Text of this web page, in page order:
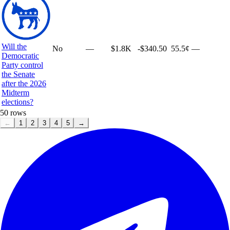
Will the
Democratic
Party control
the Senate
after the 2026
Midterm
elections?
No — $1.8K -$340.50 55.5¢ —
50 rows
← 1 2 3 4 5 →